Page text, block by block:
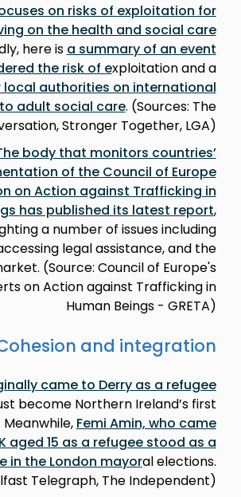
on risks of exploitation for
on the health and social care
here is a summary of an event
the risk of exploitation and a
local authorities on international
adult social care. (Sources: The
Stronger Together, LGA)
body that monitors countries’
of the Council of Europe
on Action against Trafficking in
has published its latest report,
a number of issues including
legal assistance, and the
(Source: Council of Europe's
on Action against Trafficking in
Human Beings - GRETA)
and integration
came to Derry as a refugee
become Northern Ireland’s first
Femi Amin, who came
aged 15 as a refugee stood as a
in the London mayoral elections.
Telegraph, The Independent)